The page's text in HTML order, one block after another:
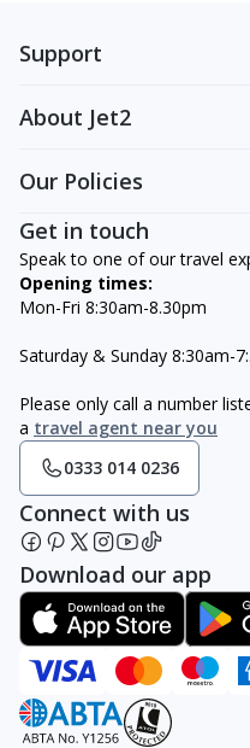
Support
About Jet2
Our Policies
Get in touch
Speak to one of our travel
Opening times:
Mon-Fri 8:30am-8.30pm
Saturday & Sunday 8:30am-
Please only call a number
a travel agent near you
0333 014 0236
Connect with us
Download our app